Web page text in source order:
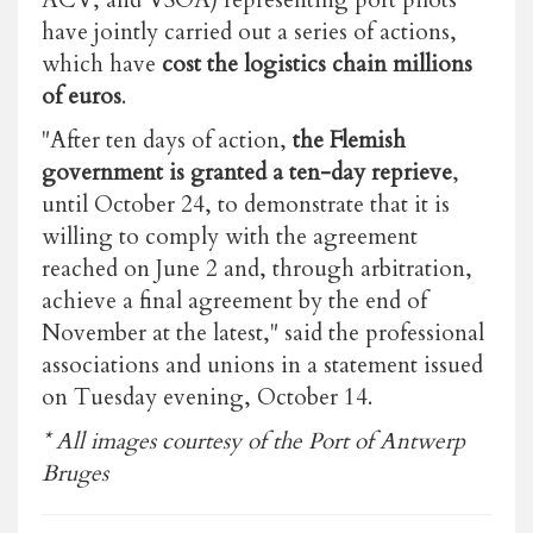
have jointly carried out a series of actions,
which have cost the logistics chain millions
of euros.
"After ten days of action, the Flemish
government is granted a ten-day reprieve,
until October 24, to demonstrate that it is
willing to comply with the agreement
reached on June 2 and, through arbitration,
achieve a final agreement by the end of
November at the latest," said the professional
associations and unions in a statement issued
on Tuesday evening, October 14.
* All images courtesy of the Port of Antwerp
Bruges